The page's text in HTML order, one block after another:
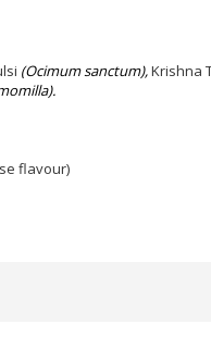
(Ocimum sanctum),Krishna
flavour)